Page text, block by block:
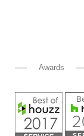
Awards